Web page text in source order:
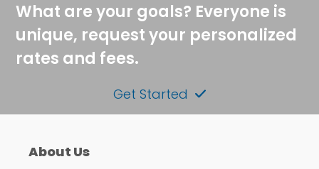
What are your goals? Everyone is
unique, request your personalized
rates and fees.
Get Started
About Us